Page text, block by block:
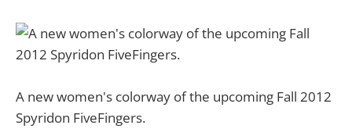
A new women's colorway of the upcoming Fall 2012
Spyridon FiveFingers.